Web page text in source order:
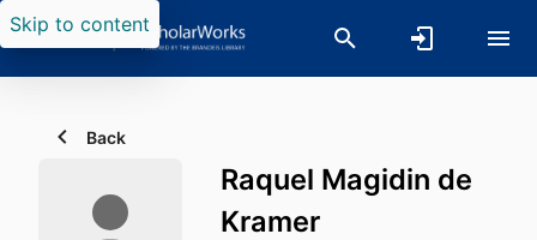
Skip to content
Back
Raquel Magidin de
Kramer